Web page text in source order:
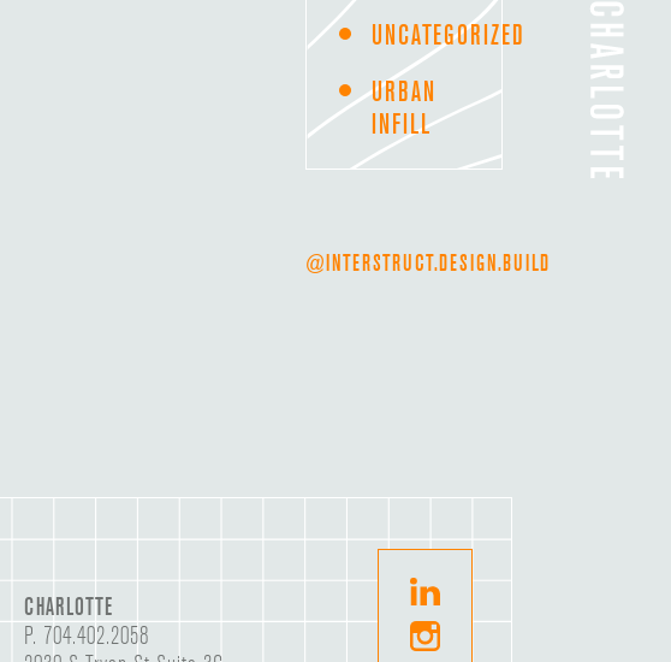
UNCATEGORIZED
URBAN
INFILL
@INTERSTRUCT.DESIGN.BUILD
CHARLOTTE
P. 704.402.2058